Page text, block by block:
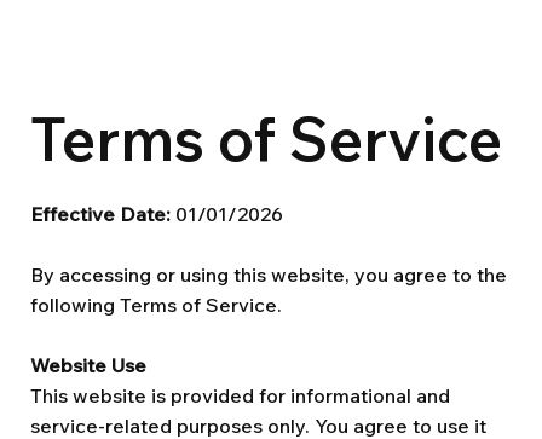
Terms of Service
Effective Date: 01/01/2026
By accessing or using this website, you agree to the
following Terms of Service.
Website Use
This website is provided for informational and
service-related purposes only. You agree to use it